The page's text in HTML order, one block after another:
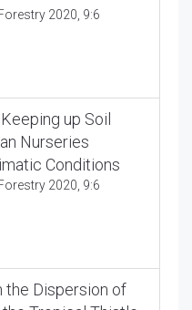
2020, 9:6
up Soil
Nurseries
Conditions
2020, 9:6
the Dispersion of